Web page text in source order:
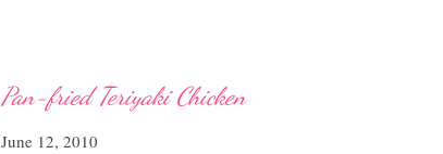
Pan-fried Teriyaki Chicken
June 12, 2010